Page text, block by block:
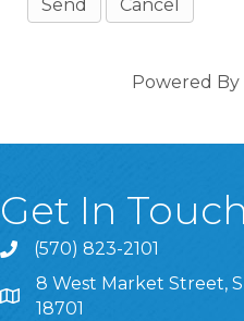
Powered By
Get In
(570) 823-2101
8 West Market Street, Suite
8 West Market Street,
18701